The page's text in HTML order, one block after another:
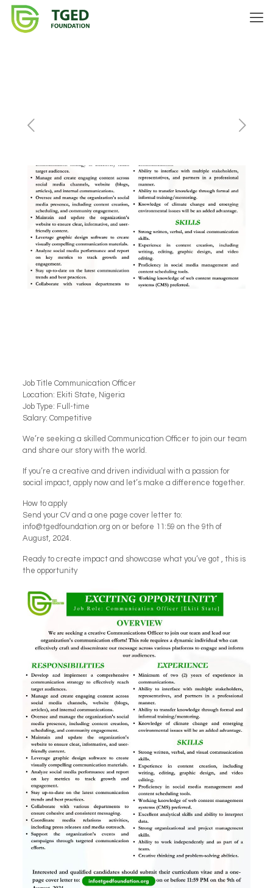
Job Title Communication Officer
Location: Ekiti State, Nigeria
Job Type: Full-time
Salary: Competitive
We’re seeking a skilled Communication Officer to join our team
and share our story with the world.
If you’re a creative and driven individual with a passion for
social impact, apply now and let’s make a difference together.
How to apply
Send your CV and a one page cover letter to:
info@tgedfoundation.org on or before 11:59 on the 9th of
August, 2024.
Ready to create impact and showcase what you’ve got , this is
the opportunity